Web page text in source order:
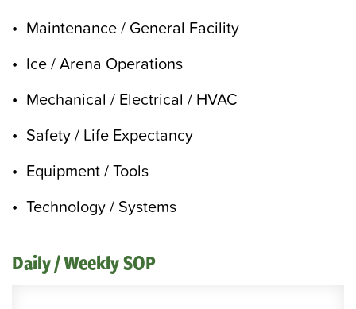
Maintenance / General Facility
Ice / Arena Operations
Mechanical / Electrical / HVAC
Safety / Life Expectancy
Equipment / Tools
Technology / Systems
Daily / Weekly SOP